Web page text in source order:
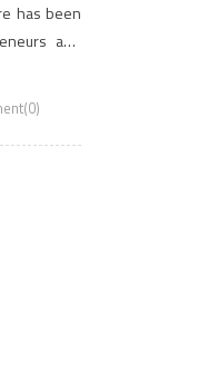
has been
and